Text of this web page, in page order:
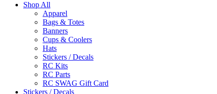
Shop All
Apparel
Bags & Totes
Banners
Cups & Coolers
Hats
Stickers / Decals
RC Kits
RC Parts
RC SWAG Gift Card
Stickers / Decals